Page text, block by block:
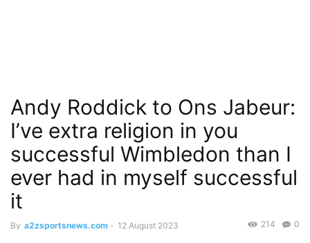
Andy Roddick to Ons Jabeur:
I’ve extra religion in you
successful Wimbledon than I
ever had in myself successful
it
By a2zsportsnews.com - 12 August 2023 0
214